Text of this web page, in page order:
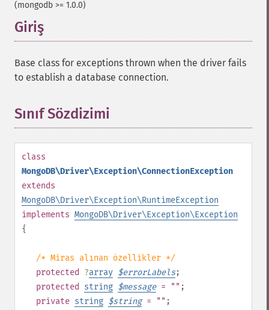
(mongodb >= 1.0.0)
Giriş
Base class for exceptions thrown when the driver fails
to establish a database connection.
Sınıf Sözdizimi
class
MongoDB\Driver\Exception\ConnectionException
extends
MongoDB\Driver\Exception\RuntimeException
implements MongoDB\Driver\Exception\Exception
{
/* Miras alınan özellikler */
protected
?array $errorLabels;
protected
string $message= "" ;
private string $string= "" ;